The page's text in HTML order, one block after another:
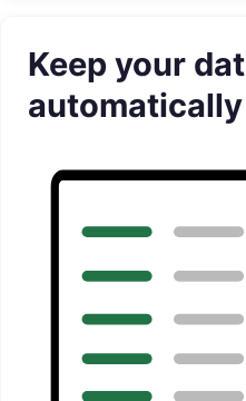
Keep your
automatically